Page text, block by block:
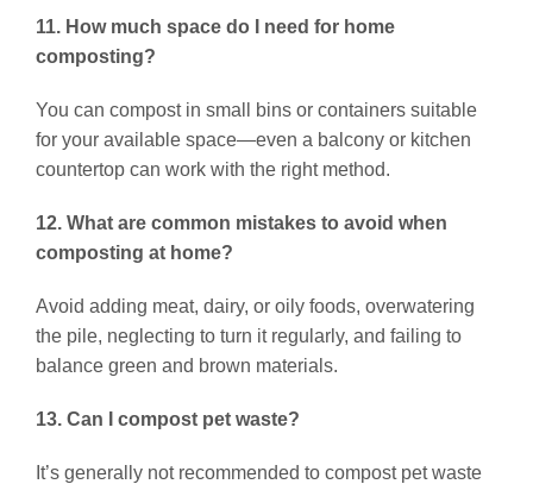
11. How much space do I need for home
composting?
You can compost in small bins or containers suitable
for your available space—even a balcony or kitchen
countertop can work with the right method.
12. What are common mistakes to avoid when
composting at home?
Avoid adding meat, dairy, or oily foods, overwatering
the pile, neglecting to turn it regularly, and failing to
balance green and brown materials.
13. Can I compost pet waste?
It’s generally not recommended to compost pet waste